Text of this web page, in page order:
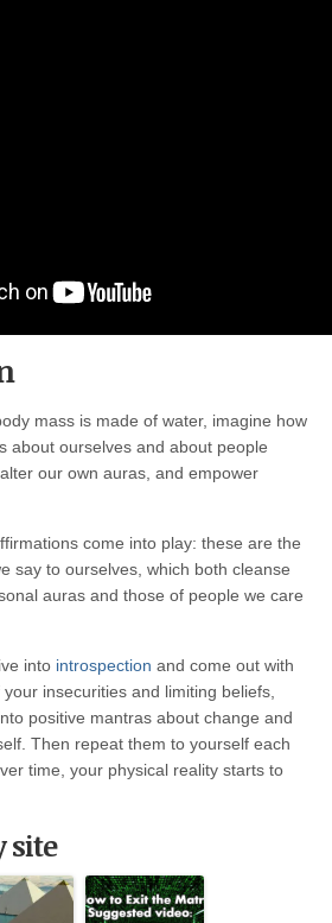
mass is made of water, imagine how
about ourselves and about people
our own auras, and empower
come into play: these are the
say to ourselves, which both cleanse
auras and those of people we care
into introspection and come out with
insecurities and limiting beliefs,
positive mantras about change and
Then repeat them to yourself each
time, your physical reality starts to
site